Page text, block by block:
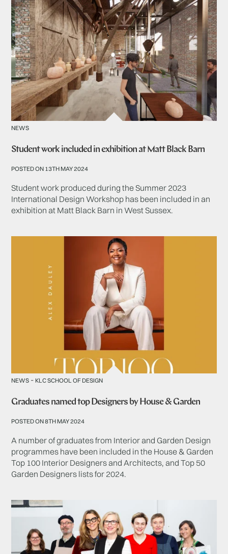
NEWS
Student work included in exhibition at Matt Black Barn
POSTED ON 13TH MAY 2024
Student work produced during the Summer 2023
International Design Workshop has been included in an
exhibition at Matt Black Barn in West Sussex.
NEWS - KLC SCHOOL OF DESIGN
Graduates named top Designers by House & Garden
POSTED ON 8TH MAY 2024
A number of graduates from Interior and Garden Design
programmes have been included in the House & Garden
Top 100 Interior Designers and Architects, and Top 50
Garden Designers lists for 2024.